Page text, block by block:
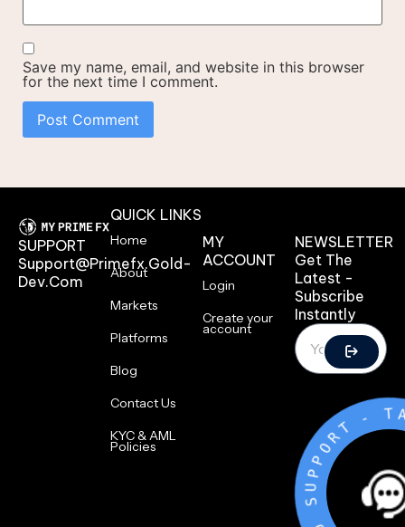
Save my name, email, and website in this browser
for the next time I comment.
SUPPORT
Support@primefx.gold-
Dev.com
QUICK LINKS
Home
About
Markets
Platforms
Blog
Contact Us
KYC & AML
Policies
MY
ACCOUNT
Login
Create your
account
NEWSLETTER
Get The
Latest -
Subscribe
Instantly
-
O
S
U
P
P
O RT